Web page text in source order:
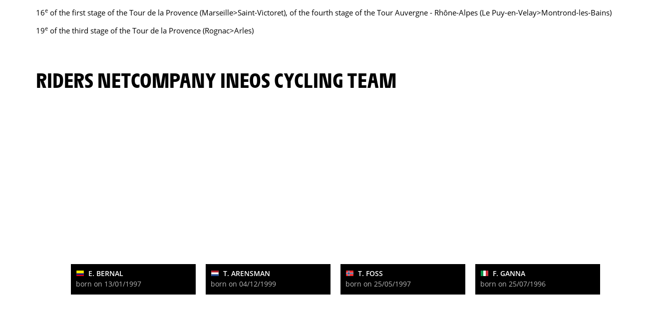
16e of the first stage of the Tour de la Provence (Marseille>Saint-Victoret), of the fourth stage of the Tour Auvergne - Rhône-Alpes (Le Puy-en-Velay>Montrond-les-Bains)
19e of the third stage of the Tour de la Provence (Rognac>Arles)
RIDERS NETCOMPANY INEOS CYCLING TEAM
E. BERNAL
born on 13/01/1997
T. ARENSMAN
born on 04/12/1999
T. FOSS
born on 25/05/1997
F. GANNA
born on 25/07/1996